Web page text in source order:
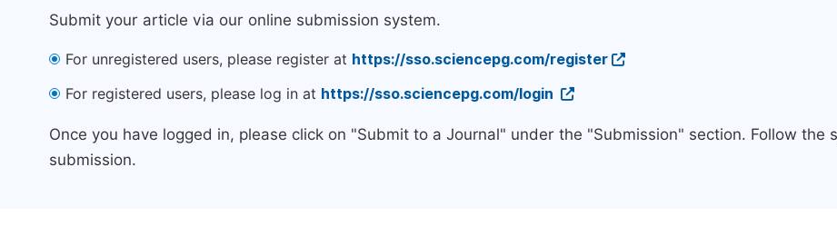
Submit your article via our online submission system.
For unregistered users, please register at https://sso.sciencepg.com/register
For registered users, please log in at https://sso.sciencepg.com/login
Once you have logged in, please click on "Submit to a Journal" under the "Submission" section. Follow
submission.